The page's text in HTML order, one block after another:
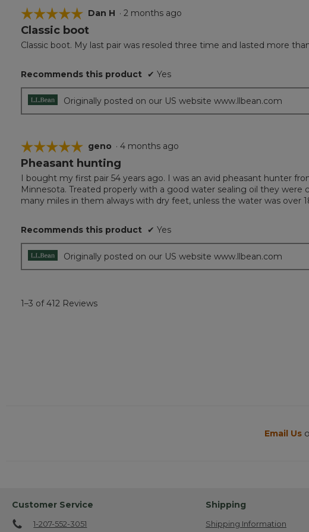
☆☆☆☆☆
☆☆☆☆☆
5
of
stars.
Dan H · 2 months ago
Classic boot
Classic boot. My last pair was resoled three time and lasted more
Recommends this product ✔ Yes
Originally posted on our US website www.llbean.com
☆☆☆☆☆
☆☆☆☆☆
5
of
5
stars.
geno · 4 months ago
Pheasant hunting
I bought my first pair 54 years ago. I was an avid pheasant hunter
Minnesota. Treated properly with a good water sealing oil they
many miles in them always with dry feet, unless the water was over
Recommends this product ✔ Yes
Originally posted on our US website www.llbean.com
1–3 of 412 Reviews
Email Us
Customer Service
1-207-552-3051
Shipping
Shipping Information